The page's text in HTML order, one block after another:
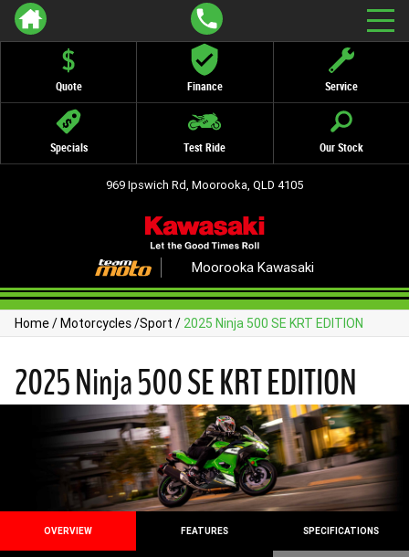
Quote Finance Service
Specials Test Ride Our Stock
969 Ipswich Rd, Moorooka, QLD 4105
Moorooka Kawasaki
Home/Motorcycles/Sport / 2025 Ninja 500 SE KRT EDITION
2025 Ninja 500 SE KRT EDITION
OVERVIEW FEATURES SPECIFICATIONS